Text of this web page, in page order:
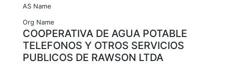
AS Name
Org Name
COOPERATIVA DE AGUA POTABLE
TELEFONOS Y OTROS SERVICIOS
PUBLICOS DE RAWSON LTDA